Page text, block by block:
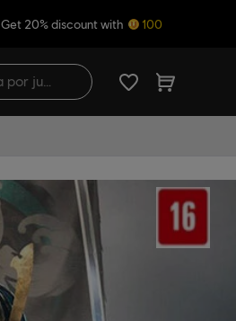
Get 20% discount with 100